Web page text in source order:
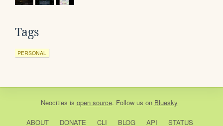
Tags
PERSONAL
Neocities is open source. Follow us on Bluesky
ABOUT DONATE CLI BLOG API STATUS